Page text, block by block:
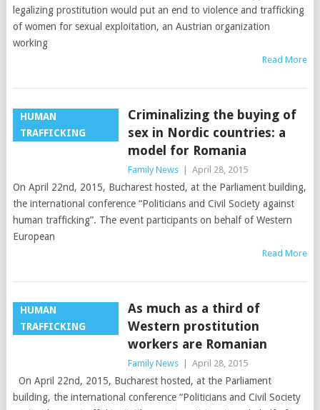
legalizing prostitution would put an end to violence and trafficking
of women for sexual exploitation, an Austrian organization
working
Read More
HUMAN
TRAFFICKING
Criminalizing the buying of
sex in Nordic countries: a
model for Romania
Family News April 28, 2015
On April 22nd, 2015, Bucharest hosted, at the Parliament building,
the international conference “Politicians and Civil Society against
human trafficking”. The event participants on behalf of Western
European
Read More
HUMAN
TRAFFICKING
As much as a third of
Western prostitution
workers are Romanian
Family News April 28, 2015
On April 22nd, 2015, Bucharest hosted, at the Parliament
building, the international conference “Politicians and Civil Society